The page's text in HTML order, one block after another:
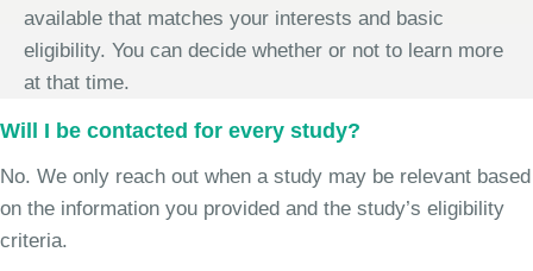
available that matches your interests and basic
eligibility. You can decide whether or not to learn more
at that time.
Will I be contacted for every study?
No. We only reach out when a study may be relevant based
on the information you provided and the study’s eligibility
criteria.